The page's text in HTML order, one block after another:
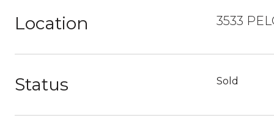
Location 3533
Status Sold